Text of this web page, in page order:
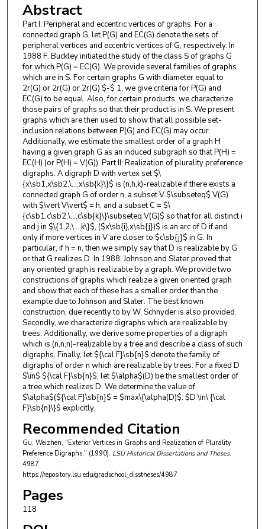
Abstract
Part I: Peripheral and eccentric vertices of graphs. For a
connected graph G, let P(G) and EC(G) denote the sets of
peripheral vertices and eccentric vertices of G, respectively. In
1988 F. Buckley initiated the study of the class S of graphs G
for which P(G) = EC(G). We provide several families of graphs
which are in S. For certain graphs G with diameter equal to
2r(G) or 2r(G) or 2r(G) $-$ 1, we give criteria for P(G) and
EC(G) to be equal. Also, for certain products, we characterize
those pairs of graphs so that their product is in S. We present
graphs which are then used to show that all possible set-
inclusion relations between P(G) and EC(G) may occur.
Additionally, we estimate the smallest order of a graph H
having a given graph G as an induced subgraph so that P(H) =
EC(H) (or P(H) = V(G)). Part II: Realization of plurality preference
digraphs. A digraph D with vertex set $\
{x\sb1,x\sb2,\...,x\sb{k}\}$ is (n,h,k)-realizable if there exists a
connected graph G of order n, a subset V $\subseteq$ V(G)
with $\vert V\vert$ = h, and a subset C = $\
{c\sb1,c\sb2,\...,c\sb{k}\}\subseteq V(G)$ so that for all distinct i
and j in $\{1,2,\...,k\}$, ($x\sb{i},x\sb{j})$ is an arc of D if and
only if more vertices in V are closer to $c\sb{j}$ in G. In
particular, if h = n, then we simply say that D is realizable by G
or that G realizes D. In 1988, Johnson and Slater proved that
any oriented graph is realizable by a graph. We provide two
constructions of graphs which realize a given oriented graph
and show that each of these has a smaller order than the
example due to Johnson and Slater. The best known
construction, due recently to by W. Schnyder is also provided.
Secondly, we characterize digraphs which are realizable by
trees. Additionally, we derive some properties of a digraph
which is (n,n,n)-realizable by a tree and describe a class of such
digraphs. Finally, let ${\cal F}\sb{n}$ denote the family of
digraphs of order n which are realizable by trees. For a fixed D
$\in$ ${\cal F}\sb{n}$, let $\alpha$(D) be the smallest order of
a tree which realizes D. We determine the value of
$\alpha$(${\cal F}\sb{n}$ = $max\{\alpha(D)$: $D \in\ {\cal
F}\sb{n}\}$ explicitly.
Recommended Citation
Gu, Weizhen, "Exterior Vertices in Graphs and Realization of Plurality
Preference Digraphs." (1990). LSU Historical Dissertations and Theses.
4987.
https://repository.lsu.edu/gradschool_disstheses/4987
Pages
118